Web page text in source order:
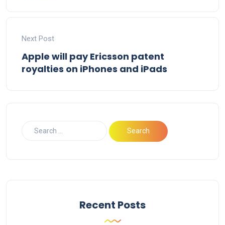
Next Post
Apple will pay Ericsson patent
royalties on iPhones and iPads
Recent Posts